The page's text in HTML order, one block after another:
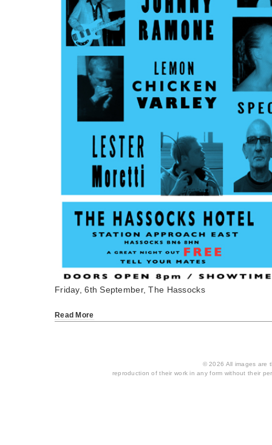
Friday, 6th September, The Hassocks
Read More
© 2026 All images are
reproduction of their work in any form without their